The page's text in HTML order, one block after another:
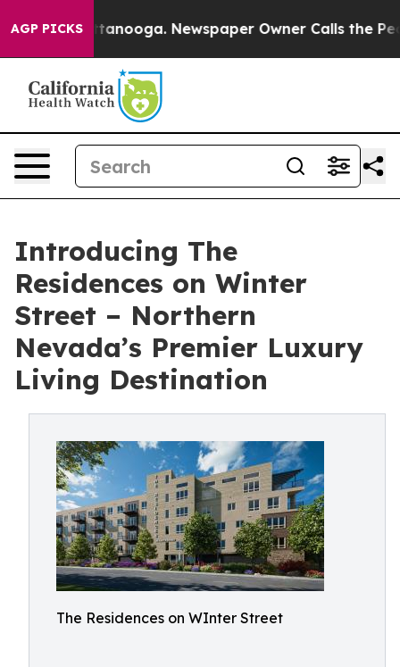
AGP PICKS
Chattanooga. Newspaper Owner Calls the People
Introducing The
Residences on Winter
Street – Northern
Nevada’s Premier Luxury
Living Destination
The Residences on WInter Street